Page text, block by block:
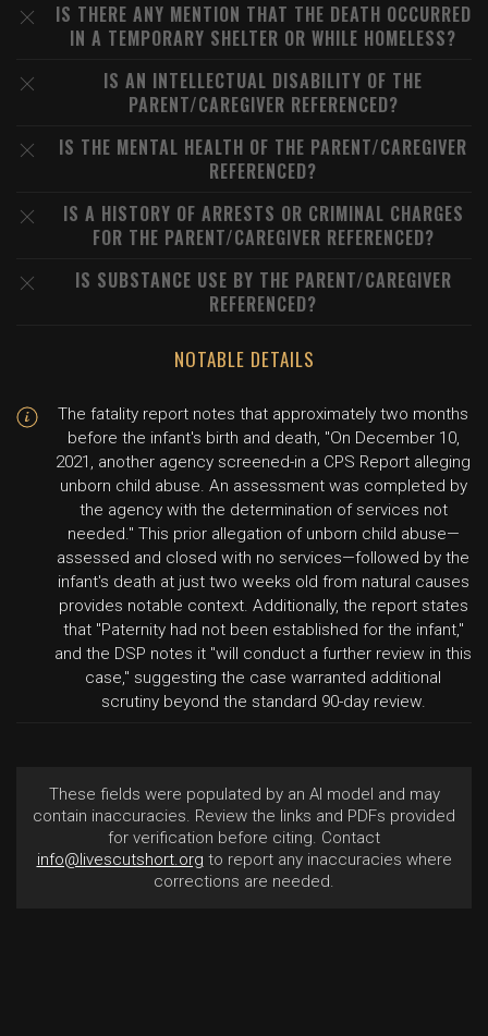
IS THERE ANY MENTION THAT THE DEATH OCCURRED
IN A TEMPORARY SHELTER OR WHILE HOMELESS?
IS AN INTELLECTUAL DISABILITY OF THE
PARENT/CAREGIVER REFERENCED?
IS THE MENTAL HEALTH OF THE PARENT/CAREGIVER
REFERENCED?
IS A HISTORY OF ARRESTS OR CRIMINAL CHARGES
FOR THE PARENT/CAREGIVER REFERENCED?
IS SUBSTANCE USE BY THE PARENT/CAREGIVER
REFERENCED?
NOTABLE DETAILS
The fatality report notes that approximately two months
before the infant's birth and death, "On December 10,
2021, another agency screened-in a CPS Report alleging
unborn child abuse. An assessment was completed by
the agency with the determination of services not
needed." This prior allegation of unborn child abuse—
assessed and closed with no services—followed by the
infant's death at just two weeks old from natural causes
provides notable context. Additionally, the report states
that "Paternity had not been established for the infant,"
and the DSP notes it "will conduct a further review in this
case," suggesting the case warranted additional
scrutiny beyond the standard 90-day review.
These fields were populated by an AI model and may
contain inaccuracies. Review the links and PDFs provided
for verification before citing. Contact
info@livescutshort.org to report any inaccuracies where
corrections are needed.